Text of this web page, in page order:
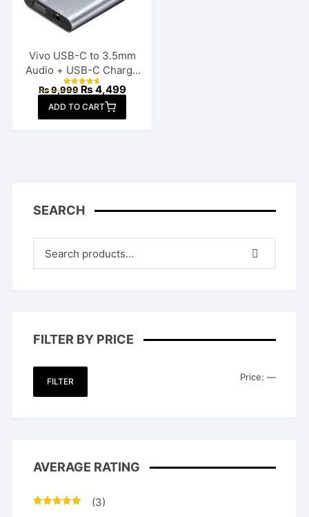
Vivo USB-C to 3.5mm
Audio + USB-C Charge
Splitter
Rated
out of 5
₨9,999 Original
was:
₨ 9,999.
₨ 4,499Current
price
₨ 4,499.
ADD TO CART
SEARCH
FILTER BY PRICE
Min
Max
FILTER Price: —
AVERAGE RATING
(3)